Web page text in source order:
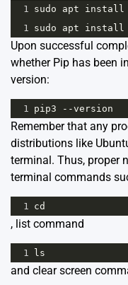
1 sudo apt install
1 sudo apt install
Upon successful
whether Pip has been
version:
1 pip3 --version
Remember that any
distributions like
terminal. Thus, proper
terminal commands
1 cd
, list command
1 ls
and clear screen